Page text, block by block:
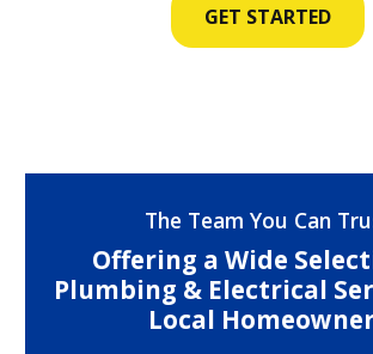
GET STARTED
The Team You Can
Offering a Wide
Plumbing & Electrical
Local